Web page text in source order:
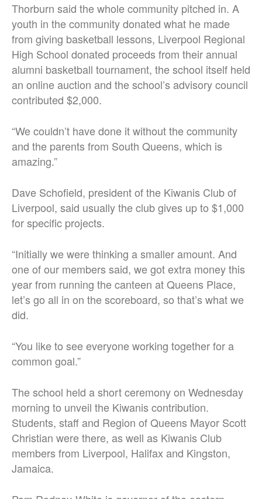
Thorburn said the whole community pitched in. A
youth in the community donated what he made
from giving basketball lessons, Liverpool Regional
High School donated proceeds from their annual
alumni basketball tournament, the school itself held
an online auction and the school’s advisory council
contributed $2,000.
“We couldn’t have done it without the community
and the parents from South Queens, which is
amazing.”
Dave Schofield, president of the Kiwanis Club of
Liverpool, said usually the club gives up to $1,000
for specific projects.
“Initially we were thinking a smaller amount. And
one of our members said, we got extra money this
year from running the canteen at Queens Place,
let’s go all in on the scoreboard, so that’s what we
did.
“You like to see everyone working together for a
common goal.”
The school held a short ceremony on Wednesday
morning to unveil the Kiwanis contribution.
Students, staff and Region of Queens Mayor Scott
Christian were there, as well as Kiwanis Club
members from Liverpool, Halifax and Kingston,
Jamaica.